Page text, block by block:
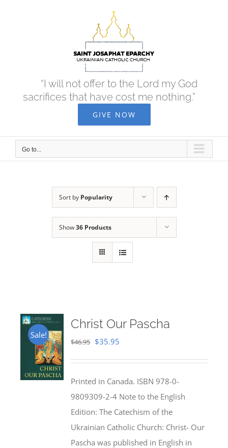
“I will not offer to the Lord my God
sacrifices that have cost me nothing.”
GIVE NOW
Go to...
Sort by Popularity
Show36 Products
Sale!
Christ Our Pascha
$46.95 Original
$46.95.
$35.95
$35.95.
Printed in Canada. ISBN 978-0-
9809309-2-4 Note to the English
Edition: The Catechism of the
Ukrainian Catholic Church: Christ- Our
Pascha was published in English in